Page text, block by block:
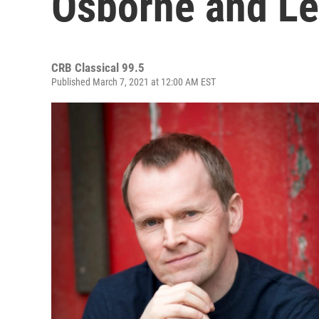
CRB Classical 99.5
Published March 7, 2021 at 12:00 AM EST